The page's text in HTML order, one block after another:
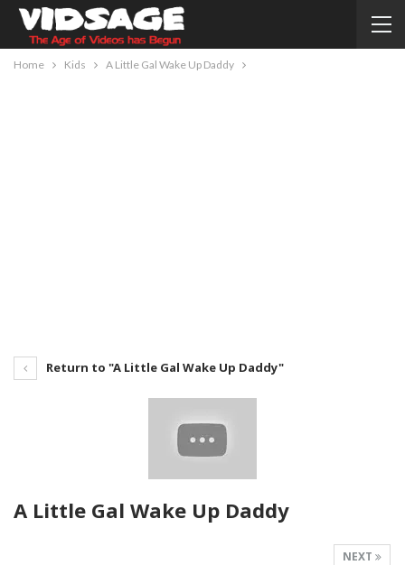
Home Kids A Little Gal Wake Up Daddy
Return to "A Little Gal Wake Up Daddy"
A Little Gal Wake Up Daddy
NEXT